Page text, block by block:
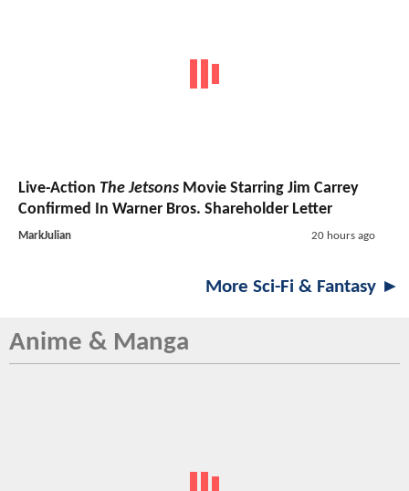
Live-Action The Jetsons Movie Starring Jim Carrey
Confirmed In Warner Bros. Shareholder Letter
MarkJulian 20 hours ago
More Sci-Fi & Fantasy ►
Anime & Manga